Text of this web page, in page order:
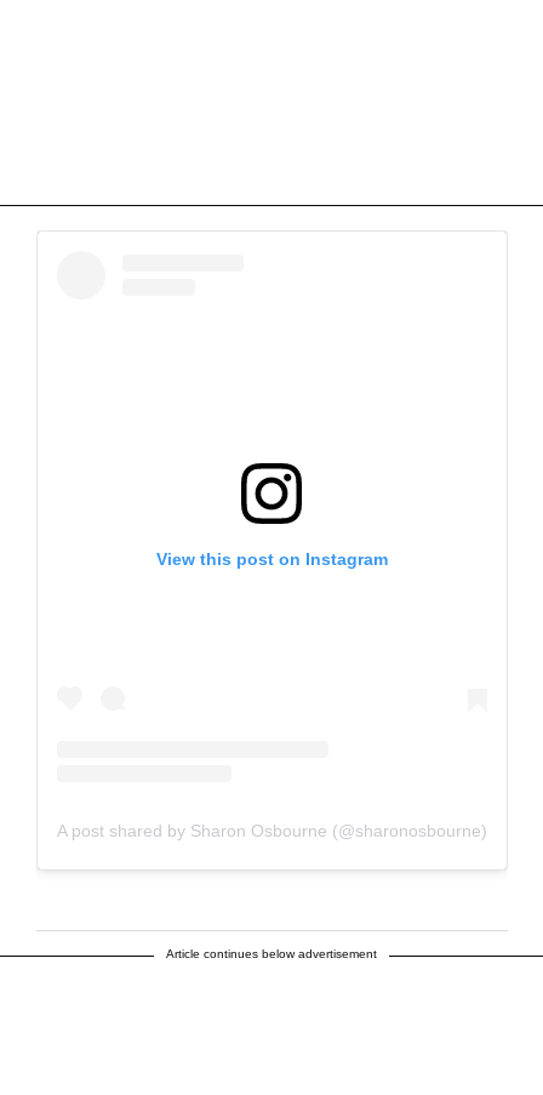
View this post on Instagram
A post shared by Sharon Osbourne (@sharonosbourne)
Article continues below advertisement